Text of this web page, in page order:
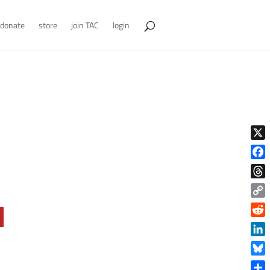
donate store join TAC login
X
Copy
Link